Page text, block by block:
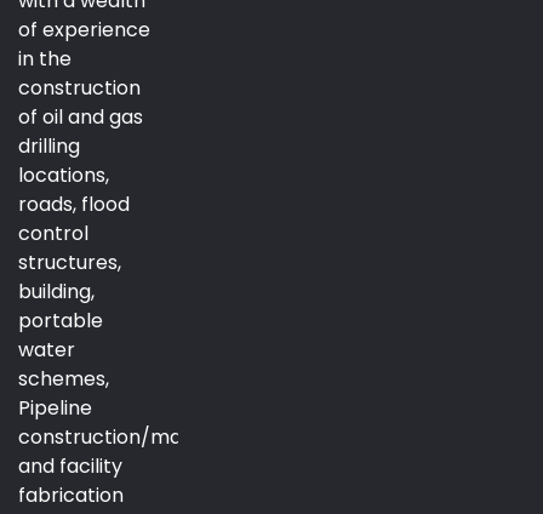
of experience
in the
construction
of oil and gas
drilling
locations,
roads, flood
control
structures,
building,
portable
water
schemes,
Pipeline
construction/maintenance
and facility
fabrication